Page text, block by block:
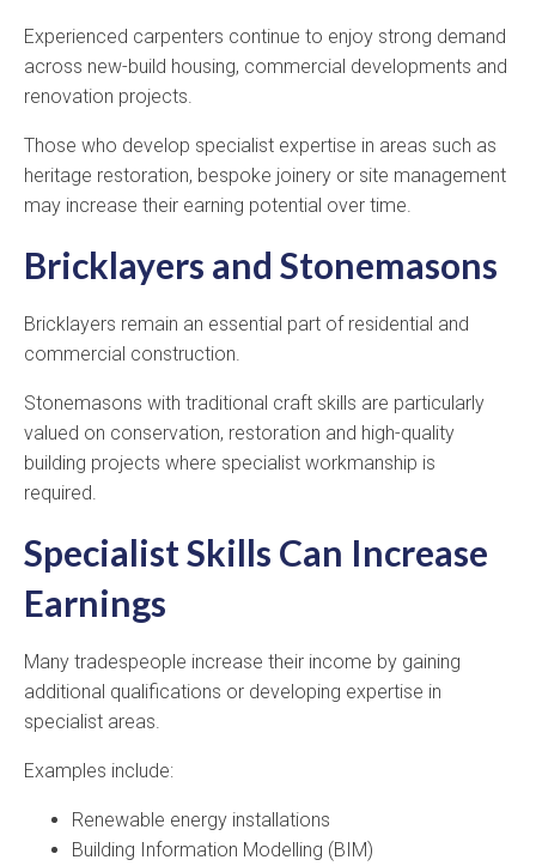
Experienced carpenters continue to enjoy strong demand
across new-build housing, commercial developments and
renovation projects.
Those who develop specialist expertise in areas such as
heritage restoration, bespoke joinery or site management
may increase their earning potential over time.
Bricklayers and Stonemasons
Bricklayers remain an essential part of residential and
commercial construction.
Stonemasons with traditional craft skills are particularly
valued on conservation, restoration and high-quality
building projects where specialist workmanship is
required.
Specialist Skills Can Increase
Earnings
Many tradespeople increase their income by gaining
additional qualifications or developing expertise in
specialist areas.
Examples include:
Renewable energy installations
Building Information Modelling (BIM)